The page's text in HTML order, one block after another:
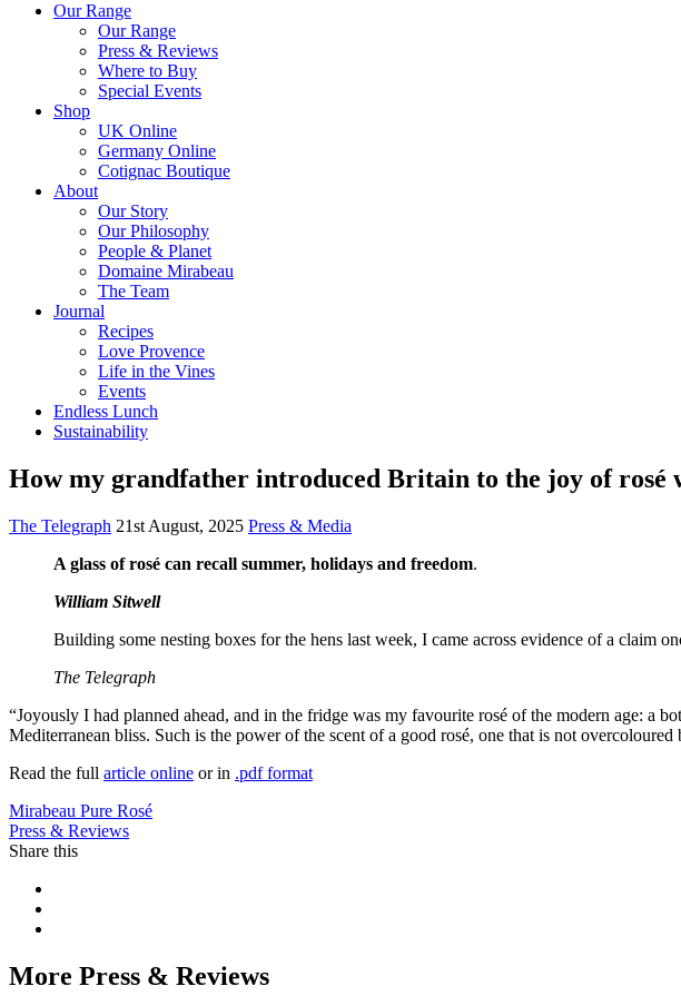
Our Range
Our Range
Press & Reviews
Where to Buy
Special Events
Shop
UK Online
Germany Online
Cotignac Boutique
About
Our Story
Our Philosophy
People & Planet
Domaine Mirabeau
The Team
Journal
Recipes
Love Provence
Life in the Vines
Events
Endless Lunch
Sustainability
How my grandfather introduced Britain to the joy of rosé
The Telegraph 21st August, 2025 Press & Media
A glass of rosé can recall summer, holidays and freedom.
William Sitwell
Building some nesting boxes for the hens last week, I came across evidence of a claim
The Telegraph
“Joyously I had planned ahead, and in the fridge was my favourite rosé of the modern age: a
Mediterranean bliss. Such is the power of the scent of a good rosé, one that is not
Read the full article online or in .pdf format
Mirabeau Pure Rosé
Press & Reviews
Share this
More Press & Reviews